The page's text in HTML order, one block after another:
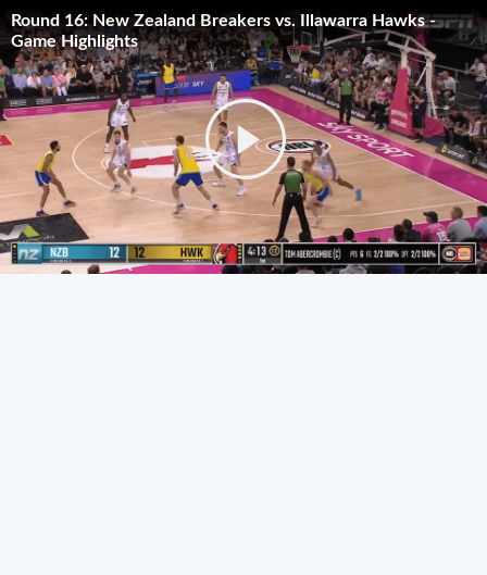
Round 16: New Zealand Breakers vs. Illawarra Hawks -
Game Highlights